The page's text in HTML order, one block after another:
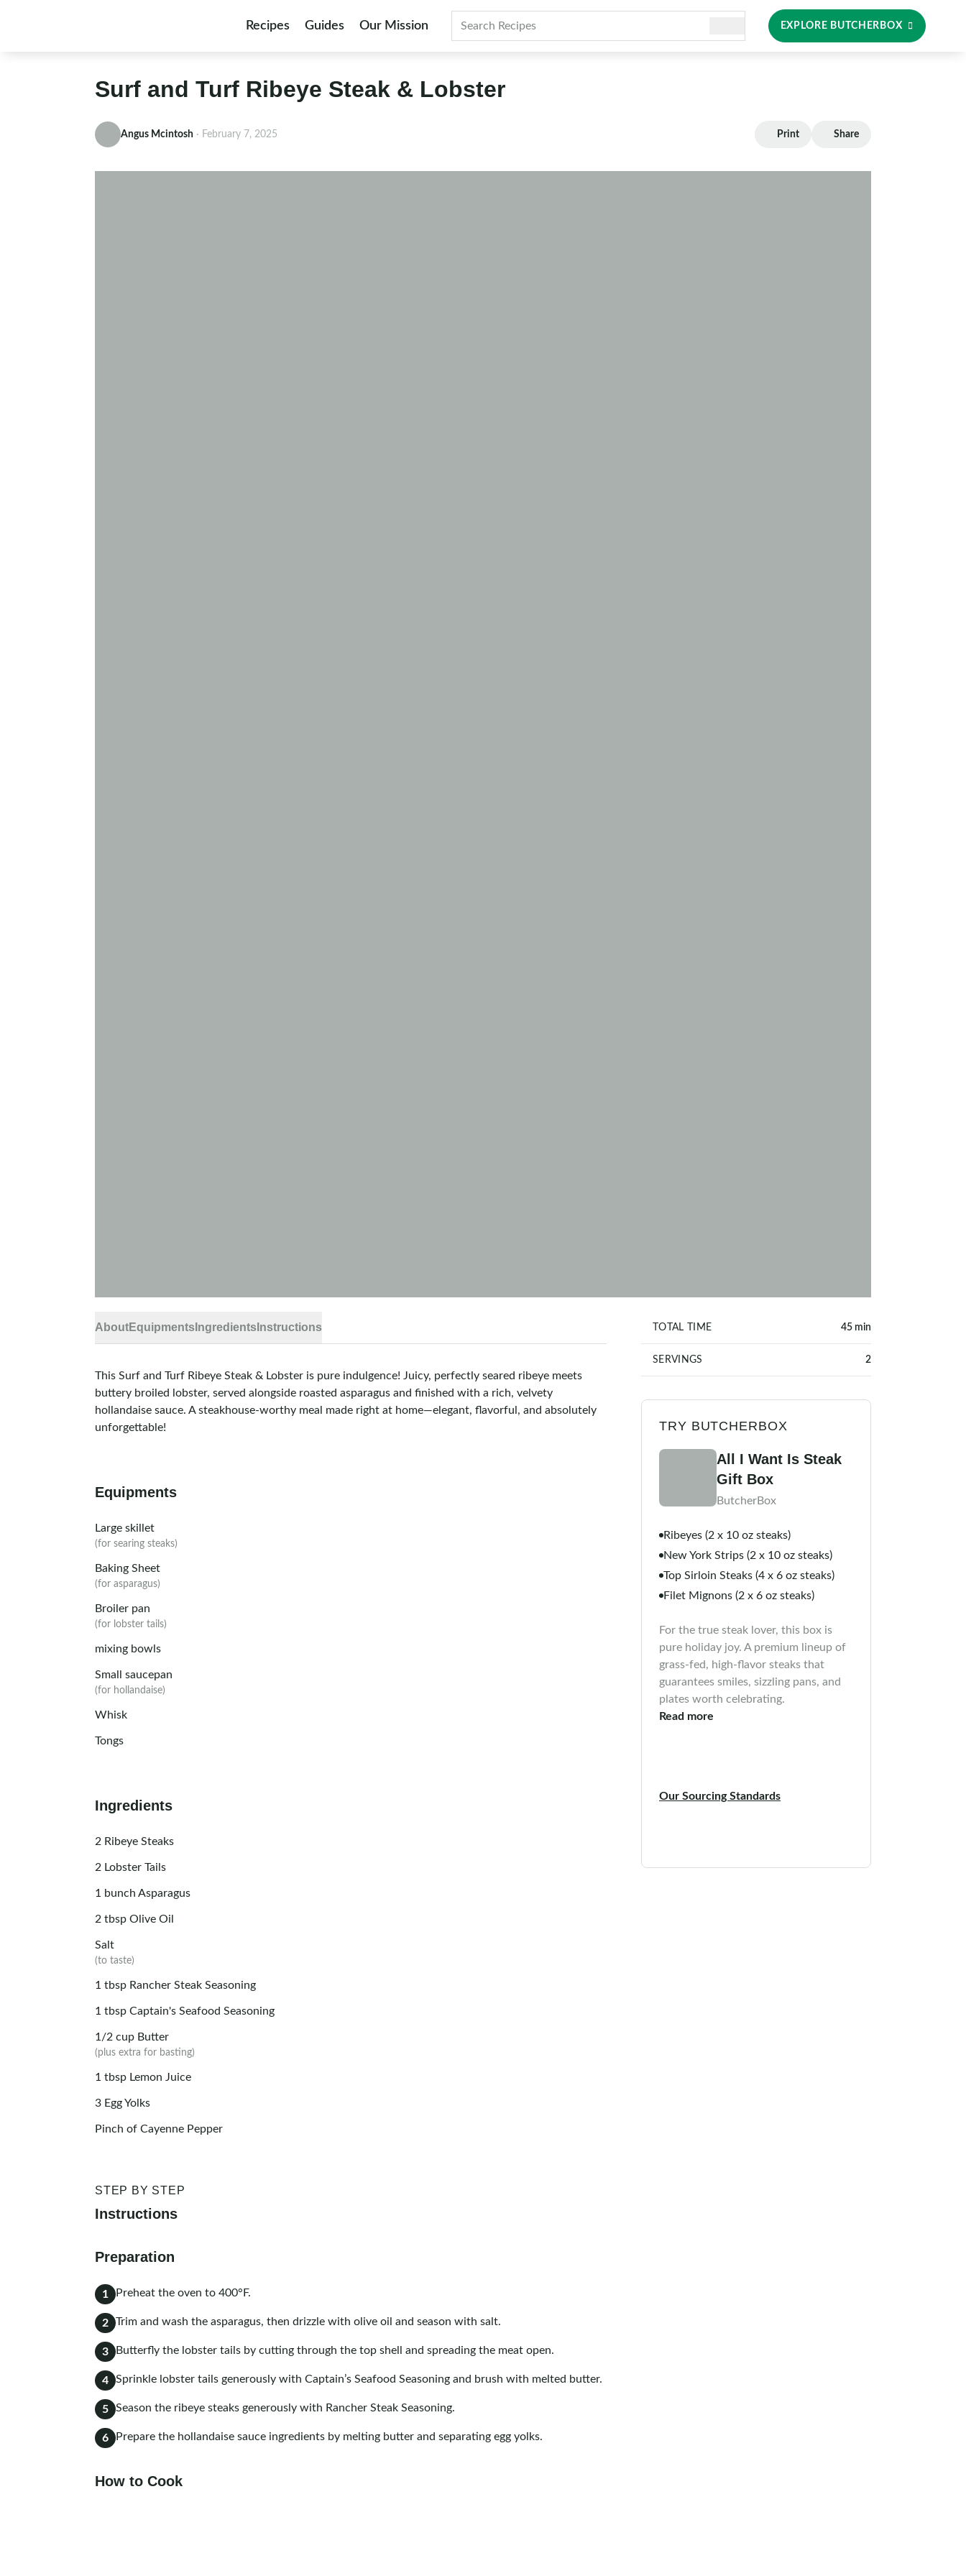
Recipes Guides Our Mission
Search
EXPLORE BUTCHERBOX
Surf and Turf Ribeye Steak & Lobster
Angus Mcintosh · February 7, 2025 Print Share
AboutEquipments Ingredients Instructions
This Surf and Turf Ribeye Steak & Lobster is pure indulgence! Juicy, perfectly seared ribeye meets
buttery broiled lobster, served alongside roasted asparagus and finished with a rich, velvety
hollandaise sauce. A steakhouse-worthy meal made right at home—elegant, flavorful, and absolutely
unforgettable!
Equipments
Large skillet
(for searing steaks)
Baking Sheet
(for asparagus)
Broiler pan
(for lobster tails)
mixing bowls
Small saucepan
(for hollandaise)
Whisk
Tongs
Ingredients
2 Ribeye Steaks
2 Lobster Tails
1 bunch Asparagus
2 tbsp Olive Oil
Salt
(to taste)
1 tbsp Rancher Steak Seasoning
1 tbsp Captain's Seafood Seasoning
1/2 cup Butter
(plus extra for basting)
1 tbsp Lemon Juice
3 Egg Yolks
Pinch of Cayenne Pepper
STEP BY STEP
Instructions
Preparation
1 Preheat the oven to 400°F.
2 Trim and wash the asparagus, then drizzle with olive oil and season with salt.
3 Butterfly the lobster tails by cutting through the top shell and spreading the meat open.
4 Sprinkle lobster tails generously with Captain’s Seafood Seasoning and brush with melted butter.
5 Season the ribeye steaks generously with Rancher Steak Seasoning.
6 Prepare the hollandaise sauce ingredients by melting butter and separating egg yolks.
How to Cook
TOTAL TIME 45 min
SERVINGS 2
TRY BUTCHERBOX
All I Want Is Steak
Gift Box
ButcherBox
Ribeyes (2 x 10 oz steaks)
New York Strips (2 x 10 oz steaks)
Top Sirloin Steaks (4 x 6 oz steaks)
Filet Mignons (2 x 6 oz steaks)
For the true steak lover, this box is
pure holiday joy. A premium lineup of
grass-fed, high-flavor steaks that
guarantees smiles, sizzling pans, and
plates worth celebrating.
Read more
Our Sourcing Standards